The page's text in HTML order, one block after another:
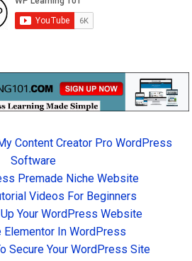
Content Creator Pro WordPress
Software
Premade Niche Website
Videos For Beginners
Your WordPress Website
Elementor In WordPress
Secure Your WordPress Site